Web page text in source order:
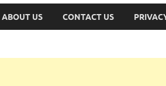
ABOUT US CONTACT US